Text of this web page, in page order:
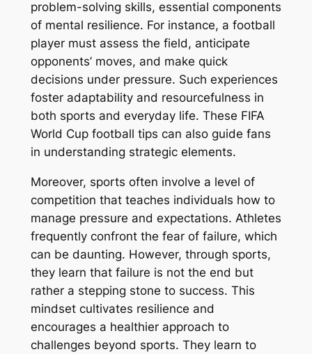
problem-solving skills, essential components
of mental resilience. For instance, a football
player must assess the field, anticipate
opponents’ moves, and make quick
decisions under pressure. Such experiences
foster adaptability and resourcefulness in
both sports and everyday life. These FIFA
World Cup football tips can also guide fans
in understanding strategic elements.
Moreover, sports often involve a level of
competition that teaches individuals how to
manage pressure and expectations. Athletes
frequently confront the fear of failure, which
can be daunting. However, through sports,
they learn that failure is not the end but
rather a stepping stone to success. This
mindset cultivates resilience and
encourages a healthier approach to
challenges beyond sports. They learn to